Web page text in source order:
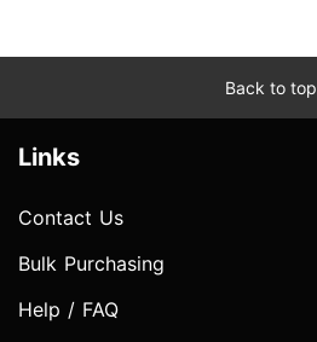
Back to top
Links
Contact Us
Bulk Purchasing
Help / FAQ